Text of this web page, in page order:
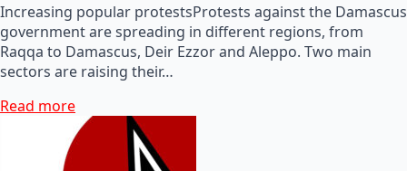
Increasing popular protestsProtests against the Damascus
government are spreading in different regions, from
Raqqa to Damascus, Deir Ezzor and Aleppo. Two main
sectors are raising their…
Read more